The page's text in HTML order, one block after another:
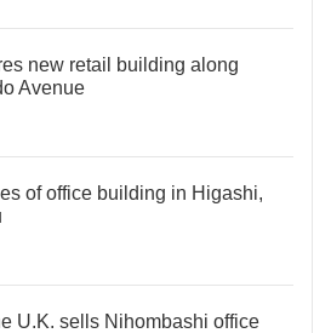
new retail building along
Avenue
of office building in Higashi,
U.K. sells Nihombashi office